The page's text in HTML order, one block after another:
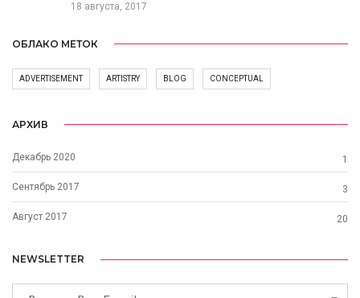
18 августа, 2017
ОБЛАКО МЕТОК
ADVERTISEMENT ARTISTRY BLOG CONCEPTUAL
АРХИВ
Декабрь 2020 1
Сентябрь 2017 3
Август 2017 20
NEWSLETTER